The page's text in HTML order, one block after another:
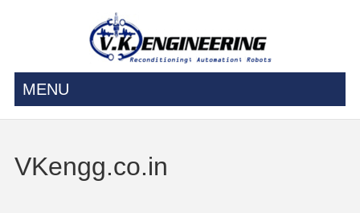
MENU
VKengg.co.in